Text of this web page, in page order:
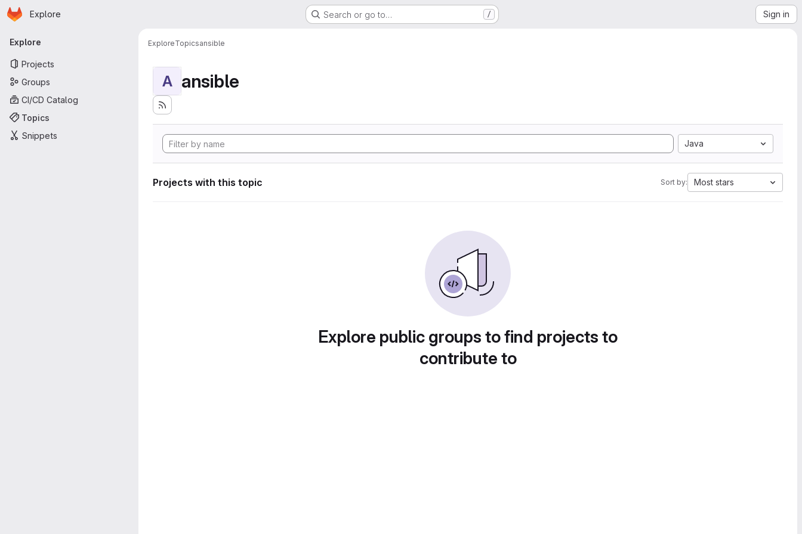
Skip to main content
Homepage
Explore Search or go to… / Sign in
Primary navigation
Explore
Projects
Groups
CI/CD Catalog
Topics
Snippets
ExploreTopicsansible
A ansible
Java
Projects with this topic Sort by: Most stars
Explore public groups to find projects to
contribute to